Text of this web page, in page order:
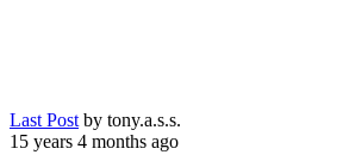
Last Post by tony.a.s.s.
15 years 4 months ago